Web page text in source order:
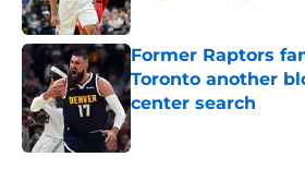
Published by on Invalid
Former Raptors
Toronto another
center search
Published by on Invalid